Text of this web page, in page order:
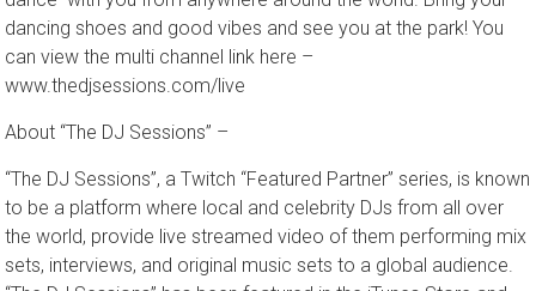
dance with you from anywhere around the world. Bring your
dancing shoes and good vibes and see you at the park! You
can view the multi channel link here –
www.thedjsessions.com/live
About “The DJ Sessions” –
“The DJ Sessions”, a Twitch “Featured Partner” series, is known
to be a platform where local and celebrity DJs from all over
the world, provide live streamed video of them performing mix
sets, interviews, and original music sets to a global audience.